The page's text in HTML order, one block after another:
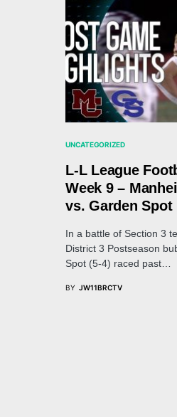
UNCATEGORIZED
L-L League
Week 9 –
vs. Garden Spot
In a battle of Section 3
District 3 Postseason
Spot (5-4) raced past…
BY JW11BRCTV